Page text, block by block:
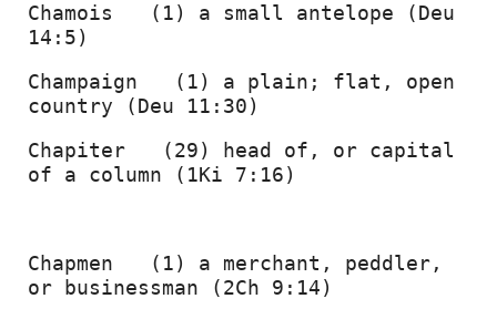
Chamois   (1) a small antelope (Deu
14:5)
Champaign   (1) a plain; flat, open
country (Deu 11:30)
Chapiter   (29) head of, or capital
of a column (1Ki 7:16)
Chapmen   (1) a merchant, peddler,
or businessman (2Ch 9:14)